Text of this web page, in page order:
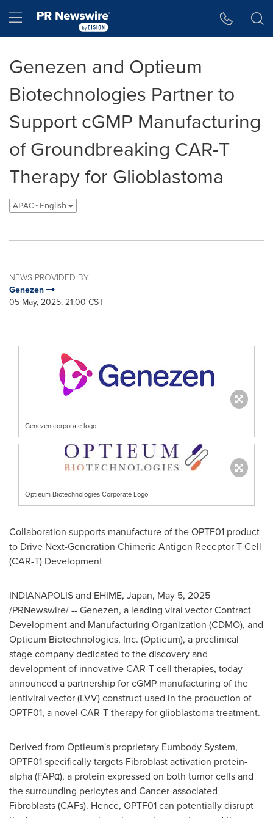
Hamburger menu
Genezen and Optieum
Biotechnologies Partner to
Support cGMP Manufacturing
of Groundbreaking CAR-T
Therapy for Glioblastoma
APAC - English
NEWS PROVIDED BY
Genezen
05 May, 2025, 21:00 CST
Genezen corporate logo
Optieum Biotechnologies Corporate Logo
Collaboration supports manufacture of the OPTF01 product
to Drive Next-Generation Chimeric Antigen Receptor T Cell
(CAR-T) Development
INDIANAPOLISand EHIME, Japan, May 5, 2025
/PRNewswire/ -- Genezen, a leading viral vector Contract
Development and Manufacturing Organization (CDMO), and
Optieum Biotechnologies, Inc. (Optieum), a preclinical
stage company dedicated to the discovery and
development of innovative CAR-T cell therapies, today
announced a partnership for cGMP manufacturing of the
lentiviral vector (LVV) construct used in the production of
OPTF01, a novel CAR-T therapy for glioblastoma treatment.
Derived from Optieum's proprietary Eumbody System,
OPTF01 specifically targets Fibroblast activation protein-
alpha (FAPα), a protein expressed on both tumor cells and
the surrounding pericytes and Cancer-associated
Fibroblasts (CAFs). Hence, OPTF01 can potentially disrupt